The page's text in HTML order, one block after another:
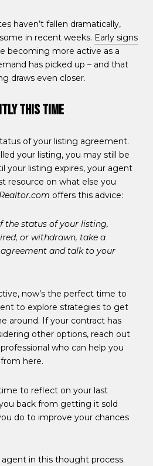
haven’t fallen dramatically,
in recent weeks. Early signs
becoming more active as a
has picked up – and that
draws even closer.
This Time
of your listing agreement.
your listing, you may still be
your listing expires, your agent
resource on what else you
Realtor.com offers this advice:
the status of your listing,
or withdrawn, take a
and talk to your
now’s the perfect time to
to explore strategies to get
around. If your contract has
other options, reach out
who can help you
here.
to reflect on your last
back from getting it sold
do to improve your chances
in this thought process.